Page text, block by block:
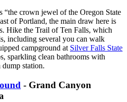
“the crown jewel of the Oregon State
of Portland, the main draw here is
Hike the Trail of Ten Falls, which
including several you can walk
campground at Silver Falls State
sparkling clean bathrooms with
dump station.
- Grand Canyon